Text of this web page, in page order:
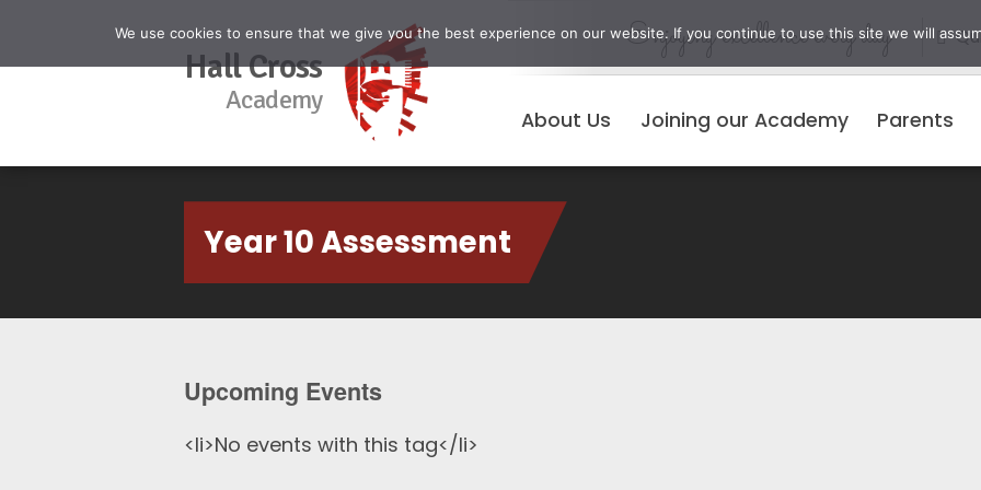
Hall Cross
Academy
Enjoying excellence every day
About Us Joining our Academy Parents
Year 10 Assessment
Upcoming Events
<li>No events with this tag</li>
We use cookies to ensure that we give you the best experience on our website. If you continue to use this site we will